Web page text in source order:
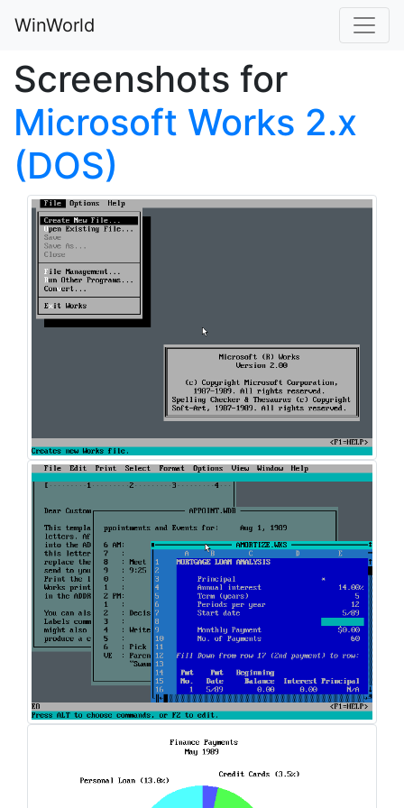
WinWorld
Screenshots for
Microsoft Works 2.x
(DOS)